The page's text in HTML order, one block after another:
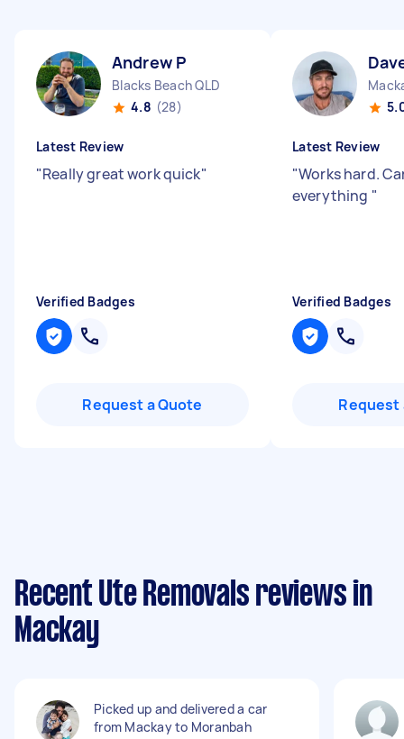
Andrew P
Blacks Beach QLD
4.8 (28)
Latest Review
"Really great work quick"
Verified Badges
Request a Quote
Latest Review
"Works hard.
everything "
Verified Badges
Request
Recent Ute Removals reviews in
Mackay
Picked up and delivered a car
from Mackay to Moranbah